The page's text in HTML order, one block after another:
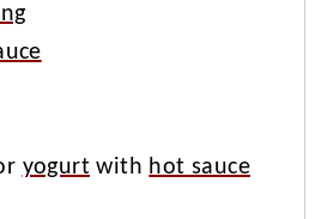
yogurtwith hot sauce